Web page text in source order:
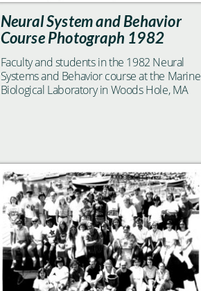
Neural System and Behavior
Course Photograph 1982
Faculty and students in the 1982 Neural
Systems and Behavior course at the Marine
Biological Laboratory in Woods Hole, MA